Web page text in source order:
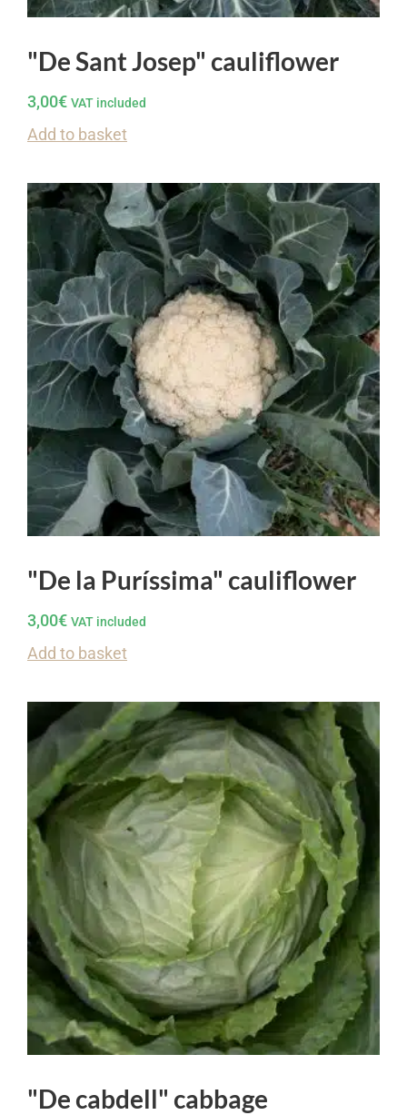
"De Sant Josep" cauliflower
3,00€ VAT included
Add to basket
"De la Puríssima" cauliflower
3,00€ VAT included
Add to basket
"De cabdell" cabbage